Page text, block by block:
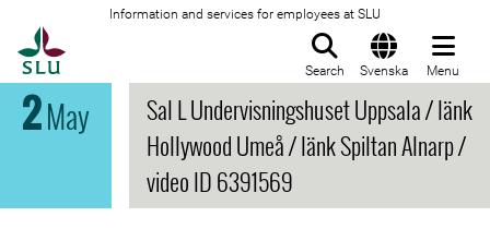
Information and services for employees at SLU
Search Svenska Menu
2May
Sal L Undervisningshuset Uppsala / länk
Hollywood Umeå / länk Spiltan Alnarp /
video ID 6391569